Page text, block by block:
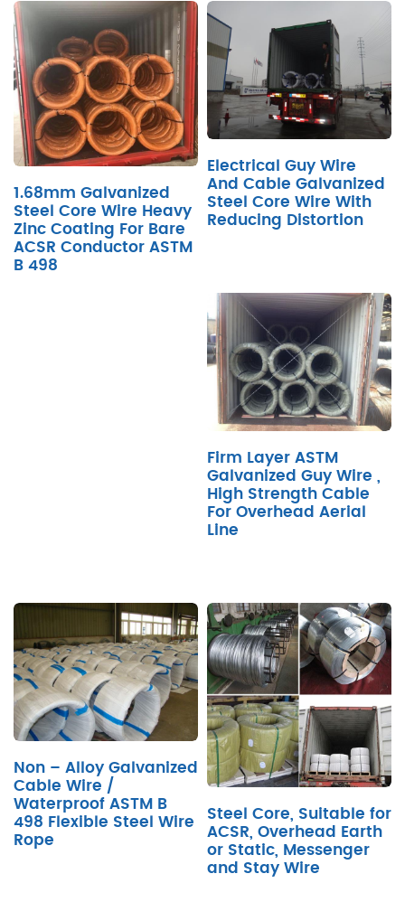
1.68mm Galvanized
Steel Core Wire Heavy
Zinc Coating For Bare
ACSR Conductor ASTM
B 498
Electrical Guy Wire
And Cable Galvanized
Steel Core Wire With
Reducing Distortion
Firm Layer ASTM
Galvanized Guy Wire ,
High Strength Cable
For Overhead Aerial
Line
Non – Alloy Galvanized
Cable Wire /
Waterproof ASTM B
498 Flexible Steel Wire
Rope
Steel Core, Suitable for
ACSR, Overhead Earth
or Static, Messenger
and Stay Wire